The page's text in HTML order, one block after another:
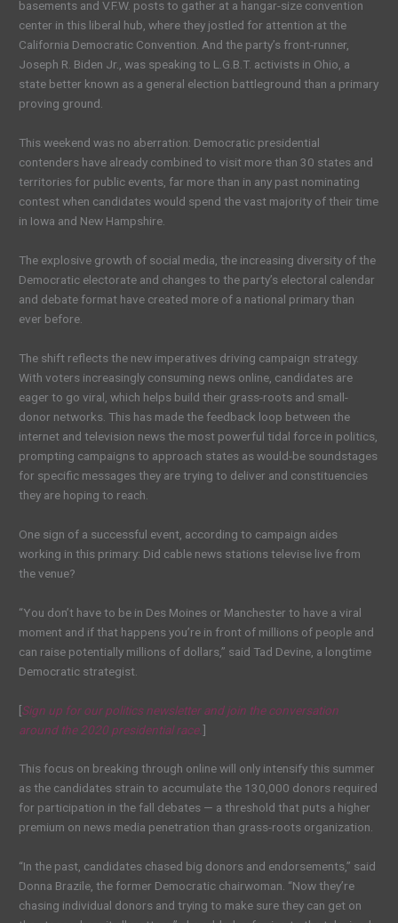
basements and V.F.W. posts to gather at a hangar-size convention
center in this liberal hub, where they jostled for attention at the
California Democratic Convention. And the party’s front-runner,
Joseph R. Biden Jr., was speaking to L.G.B.T. activists in Ohio, a
state better known as a general election battleground than a primary
proving ground.
This weekend was no aberration: Democratic presidential
contenders have already combined to visit more than 30 states and
territories for public events, far more than in any past nominating
contest when candidates would spend the vast majority of their time
in Iowa and New Hampshire.
The explosive growth of social media, the increasing diversity of the
Democratic electorate and changes to the party’s electoral calendar
and debate format have created more of a national primary than
ever before.
The shift reflects the new imperatives driving campaign strategy.
With voters increasingly consuming news online, candidates are
eager to go viral, which helps build their grass-roots and small-
donor networks. This has made the feedback loop between the
internet and television news the most powerful tidal force in politics,
prompting campaigns to approach states as would-be soundstages
for specific messages they are trying to deliver and constituencies
they are hoping to reach.
One sign of a successful event, according to campaign aides
working in this primary: Did cable news stations televise live from
the venue?
“You don’t have to be in Des Moines or Manchester to have a viral
moment and if that happens you’re in front of millions of people and
can raise potentially millions of dollars,” said Tad Devine, a longtime
Democratic strategist.
[Sign up for our politics newsletter and join the conversation
around the 2020 presidential race.]
This focus on breaking through online will only intensify this summer
as the candidates strain to accumulate the 130,000 donors required
for participation in the fall debates — a threshold that puts a higher
premium on news media penetration than grass-roots organization.
“In the past, candidates chased big donors and endorsements,” said
Donna Brazile, the former Democratic chairwoman. “Now they’re
chasing individual donors and trying to make sure they can get on